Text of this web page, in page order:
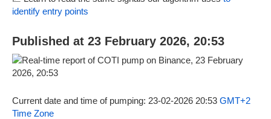
identify entry points
Published at 23 February 2026, 20:53
Current date and time of pumping: 23-02-2026 20:53 GMT+2
Time Zone